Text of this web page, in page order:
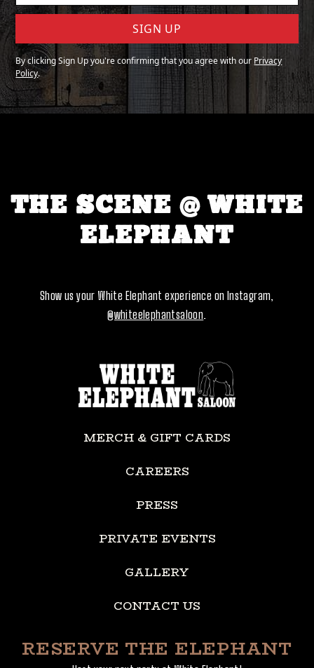
By clicking Sign Up you're confirming that you agree with our Privacy
Policy.
THE SCENE @ WHITE
ELEPHANT
Show us your White Elephant experience on Instagram,
@whiteelephantsaloon.
MERCH & GIFT CARDS
CAREERS
PRESS
PRIVATE EVENTS
GALLERY
CONTACT US
RESERVE THE ELEPHANT